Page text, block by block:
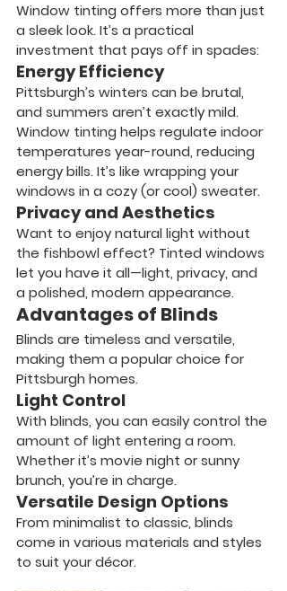
Window tinting offers more than just
a sleek look. It’s a practical
investment that pays off in spades:
Energy Efficiency
Pittsburgh’s winters can be brutal,
and summers aren’t exactly mild.
Window tinting helps regulate indoor
temperatures year-round, reducing
energy bills. It’s like wrapping your
windows in a cozy (or cool) sweater.
Privacy and Aesthetics
Want to enjoy natural light without
the fishbowl effect? Tinted windows
let you have it all—light, privacy, and
a polished, modern appearance.
Advantages of Blinds
Blinds are timeless and versatile,
making them a popular choice for
Pittsburgh homes.
Light Control
With blinds, you can easily control the
amount of light entering a room.
Whether it’s movie night or sunny
brunch, you’re in charge.
Versatile Design Options
From minimalist to classic, blinds
come in various materials and styles
to suit your décor.